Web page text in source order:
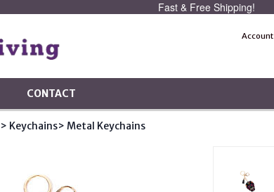
Fast & Free Shipping!
Account
CONTACT
> Keychains> Metal Keychains